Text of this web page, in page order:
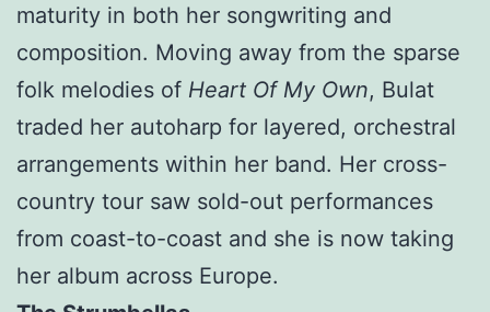
maturity in both her songwriting and
composition. Moving away from the sparse
folk melodies of Heart Of My Own, Bulat
traded her autoharp for layered, orchestral
arrangements within her band. Her cross-
country tour saw sold-out performances
from coast-to-coast and she is now taking
her album across Europe.